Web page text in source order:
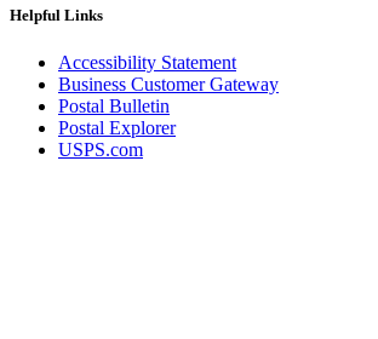
Helpful Links
Accessibility Statement
Business Customer Gateway
Postal Bulletin
Postal Explorer
USPS.com